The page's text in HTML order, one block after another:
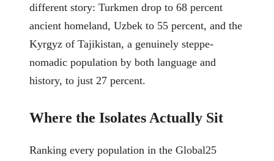
different story: Turkmen drop to 68 percent
ancient homeland, Uzbek to 55 percent, and the
Kyrgyz of Tajikistan, a genuinely steppe-
nomadic population by both language and
history, to just 27 percent.
Where the Isolates Actually Sit
Ranking every population in the Global25